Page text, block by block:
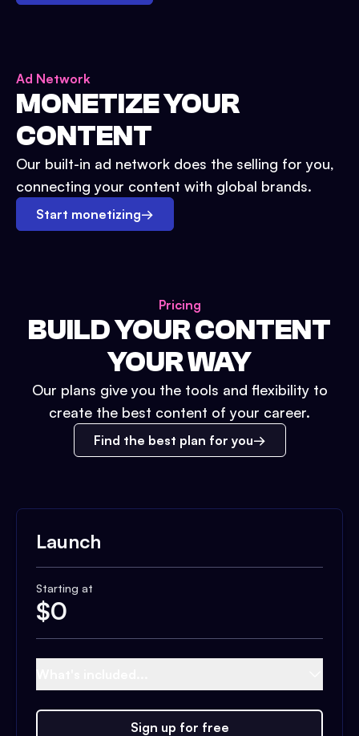
Ad Network
MONETIZE YOUR
CONTENT
Our built-in ad network does the selling for you,
connecting your content with global brands.
Start monetizing→
Pricing
BUILD YOUR CONTENT
YOUR WAY
Our plans give you the tools and flexibility to
create the best content of your career.
Find the best plan for you
Launch
Starting at
$0
Sign up for free